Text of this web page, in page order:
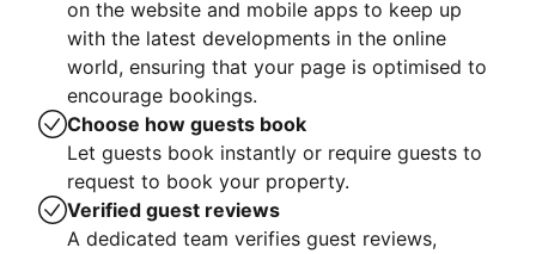
on the website and mobile apps to keep up
with the latest developments in the online
world, ensuring that your page is optimised to
encourage bookings.
Choose how guests book
Let guests book instantly or require guests to
request to book your property.
Verified guest reviews
A dedicated team verifies guest reviews,